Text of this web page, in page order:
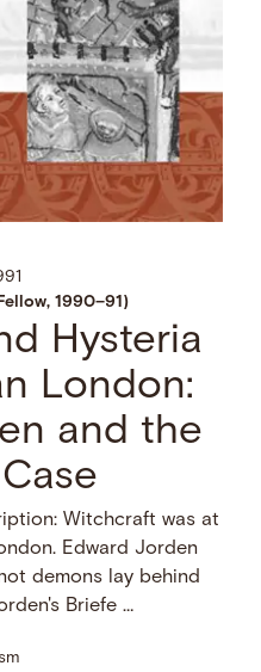
1990–91)
Hysteria
London:
and the
Witchcraft was at
Edward Jorden
demons lay behind
Briefe …